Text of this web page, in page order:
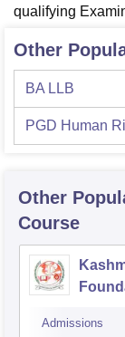
qualifying
Other
BA LLB
PGD Human
Other
Course
Admissions